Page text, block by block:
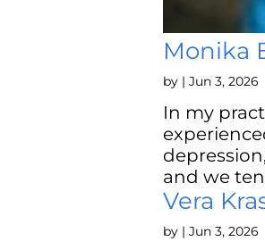
Monika
by | Jun 3, 2026
In my
and we
Vera
by | Jun 3, 2026